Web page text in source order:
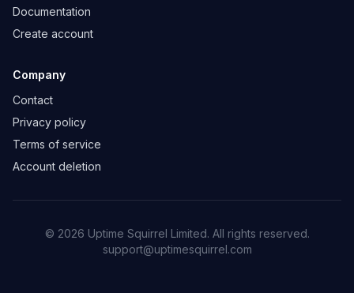
Documentation
Create account
Company
Contact
Privacy policy
Terms of service
Account deletion
© 2026 Uptime Squirrel Limited. All rights reserved.
support@uptimesquirrel.com